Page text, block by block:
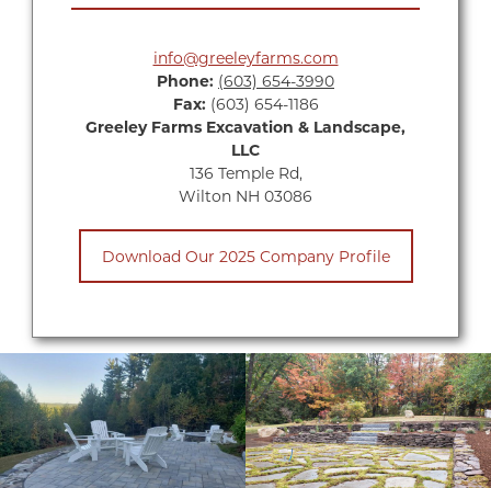
info@greeleyfarms.com
Phone: (603) 654-3990
Fax: (603) 654-1186
Greeley Farms Excavation & Landscape,
LLC
136 Temple Rd,
Wilton NH 03086
Download Our 2025 Company Profile